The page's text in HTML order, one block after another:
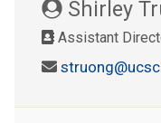
Shirley
Assistant